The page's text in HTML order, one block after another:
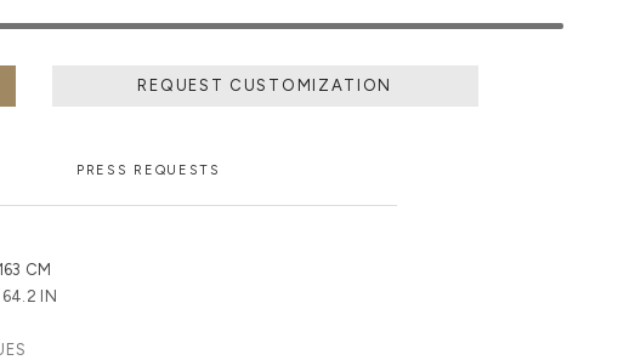
REQUEST CUSTOMIZATION
PRESS REQUESTS
CM
64.2 IN